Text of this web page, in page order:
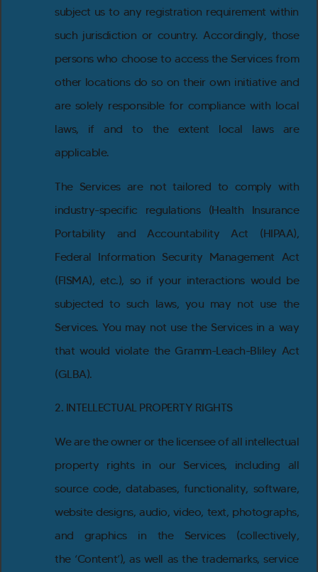
subject us to any registration requirement within
such jurisdiction or country. Accordingly, those
persons who choose to access the Services from
other locations do so on their own initiative and
are solely responsible for compliance with local
laws, if and to the extent local laws are
applicable.
The Services are not tailored to comply with
industry-specific regulations (Health Insurance
Portability and Accountability Act (HIPAA),
Federal Information Security Management Act
(FISMA), etc.), so if your interactions would be
subjected to such laws, you may not use the
Services. You may not use the Services in a way
that would violate the Gramm-Leach-Bliley Act
(GLBA).
2. INTELLECTUAL PROPERTY RIGHTS
We are the owner or the licensee of all intellectual
property rights in our Services, including all
source code, databases, functionality, software,
website designs, audio, video, text, photographs,
and graphics in the Services (collectively,
the ‘Content’), as well as the trademarks, service